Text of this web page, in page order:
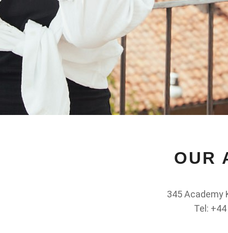
OUR
345 Academy
Tel: